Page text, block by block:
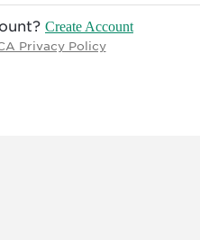
Create Account
Privacy Policy